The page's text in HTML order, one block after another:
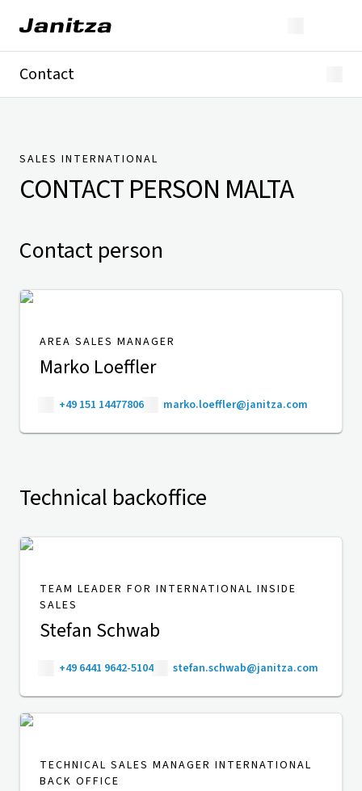
Contact
Presse
SALES INTERNATIONAL
CONTACT PERSON MALTA
Contact person
AREA SALES MANAGER
Marko Loeffler
+49 151 14477806 marko.loeffler@janitza.com
Technical backoffice
TEAM LEADER FOR INTERNATIONAL INSIDE
SALES
Stefan Schwab
+49 6441 9642-5104 stefan.schwab@janitza.com
TECHNICAL SALES MANAGER INTERNATIONAL
BACK OFFICE